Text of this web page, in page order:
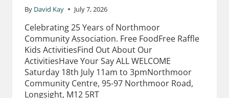
By David Kay July 7, 2026
Celebrating 25 Years of Northmoor
Community Association. Free FoodFree Raffle
Kids ActivitiesFind Out About Our
ActivitiesHave Your Say ALL WELCOME
Saturday 18th July 11am to 3pmNorthmoor
Community Centre, 95-97 Northmoor Road,
Longsight, M12 5RT